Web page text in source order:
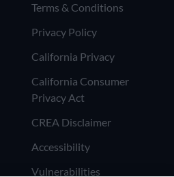
Terms & Conditions
Privacy Policy
California Privacy
California Consumer
Privacy Act
CREA Disclaimer
Accessibility
Vulnerabilities